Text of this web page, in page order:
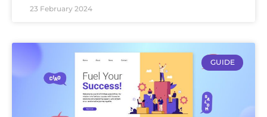
23 February 2024
GUIDE